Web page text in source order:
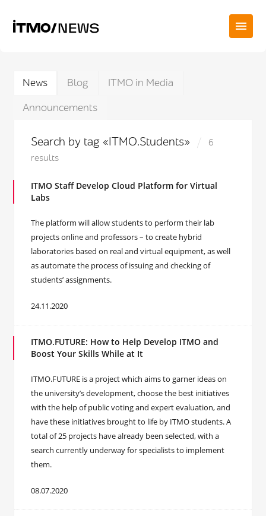
News Blog
ITMO in Media
Announcements
Search by tag «ITMO.Students»
6
results
ITMO Staff Develop Cloud Platform for Virtual
Labs
The platform will allow students to perform their lab
projects online and professors – to create hybrid
laboratories based on real and virtual equipment, as well
as automate the process of issuing and checking of
students’ assignments.
24.11.2020
ITMO.FUTURE: How to Help Develop ITMO and
Boost Your Skills While at It
ITMO.FUTURE is a project which aims to garner ideas on
the university’s development, choose the best initiatives
with the help of public voting and expert evaluation, and
have these initiatives brought to life by ITMO students. A
total of 25 projects have already been selected, with a
search currently underway for specialists to implement
them.
08.07.2020